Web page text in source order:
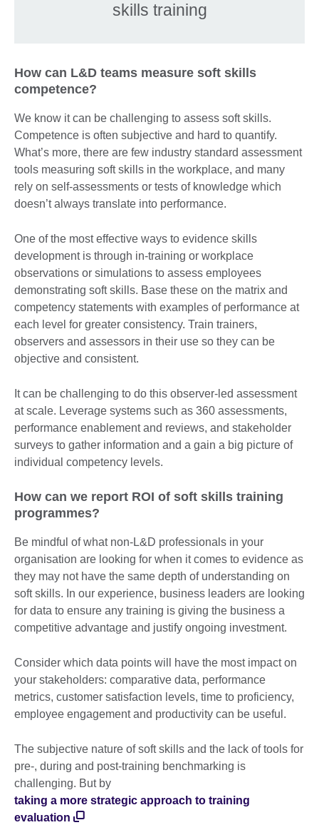
skills training
How can L&D teams measure soft skills
competence?
We know it can be challenging to assess soft skills.
Competence is often subjective and hard to quantify.
What’s more, there are few industry standard assessment
tools measuring soft skills in the workplace, and many
rely on self-assessments or tests of knowledge which
doesn’t always translate into performance.
One of the most effective ways to evidence skills
development is through in-training or workplace
observations or simulations to assess employees
demonstrating soft skills. Base these on the matrix and
competency statements with examples of performance at
each level for greater consistency. Train trainers,
observers and assessors in their use so they can be
objective and consistent.
It can be challenging to do this observer-led assessment
at scale. Leverage systems such as 360 assessments,
performance enablement and reviews, and stakeholder
surveys to gather information and a gain a big picture of
individual competency levels.
How can we report ROI of soft skills training
programmes?
Be mindful of what non-L&D professionals in your
organisation are looking for when it comes to evidence as
they may not have the same depth of understanding on
soft skills. In our experience, business leaders are looking
for data to ensure any training is giving the business a
competitive advantage and justify ongoing investment.
Consider which data points will have the most impact on
your stakeholders: comparative data, performance
metrics, customer satisfaction levels, time to proficiency,
employee engagement and productivity can be useful.
The subjective nature of soft skills and the lack of tools for
pre-, during and post-training benchmarking is
challenging. But by
taking a more strategic approach to training
evaluation